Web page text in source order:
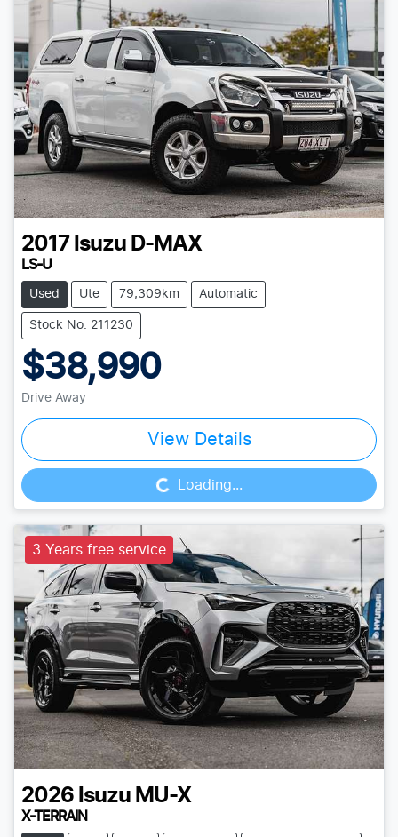
2017 Isuzu D-MAX
LS-U
Used Ute 79,309km Automatic
Stock No: 211230
$38,990
Drive Away
View Details
Loading... Loading...
3 Years free service
2026 Isuzu MU-X
X-TERRAIN